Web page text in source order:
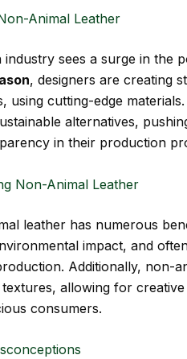
Animal Leather
industry sees a surge in the
, designers are creating
using cutting-edge materials.
alternatives,
in their production
Non-Animal Leather
leather has numerous
impact, and
Additionally, non-
allowing for
consumers.